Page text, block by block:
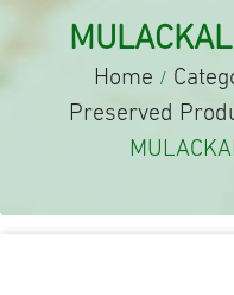
Home /
Preserved